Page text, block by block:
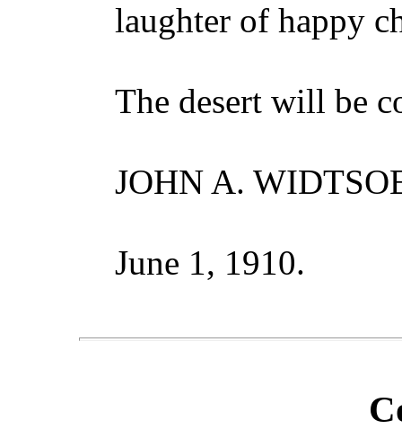
laughter of happy
The desert will be
JOHN A.
June 1, 1910.